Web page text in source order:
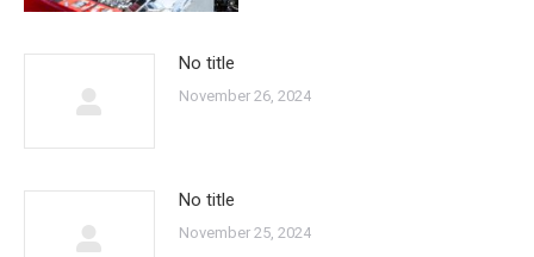
No title
November 26, 2024
No title
November 25, 2024